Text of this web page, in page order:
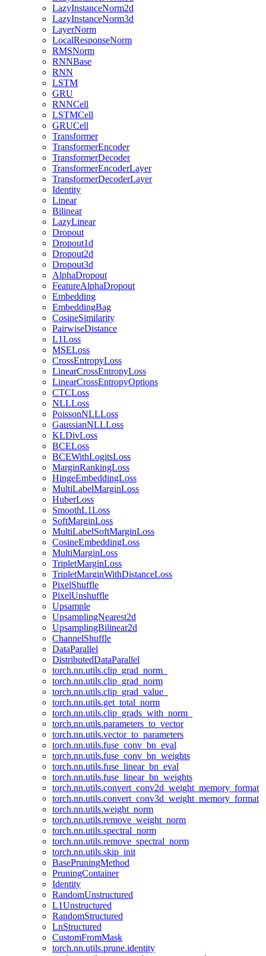
LazyInstanceNorm2d
LazyInstanceNorm3d
LayerNorm
LocalResponseNorm
RMSNorm
RNNBase
RNN
LSTM
GRU
RNNCell
LSTMCell
GRUCell
Transformer
TransformerEncoder
TransformerDecoder
TransformerEncoderLayer
TransformerDecoderLayer
Identity
Linear
Bilinear
LazyLinear
Dropout
Dropout1d
Dropout2d
Dropout3d
AlphaDropout
FeatureAlphaDropout
Embedding
EmbeddingBag
CosineSimilarity
PairwiseDistance
L1Loss
MSELoss
CrossEntropyLoss
LinearCrossEntropyLoss
LinearCrossEntropyOptions
CTCLoss
NLLLoss
PoissonNLLLoss
GaussianNLLLoss
KLDivLoss
BCELoss
BCEWithLogitsLoss
MarginRankingLoss
HingeEmbeddingLoss
MultiLabelMarginLoss
HuberLoss
SmoothL1Loss
SoftMarginLoss
MultiLabelSoftMarginLoss
CosineEmbeddingLoss
MultiMarginLoss
TripletMarginLoss
TripletMarginWithDistanceLoss
PixelShuffle
PixelUnshuffle
Upsample
UpsamplingNearest2d
UpsamplingBilinear2d
ChannelShuffle
DataParallel
DistributedDataParallel
torch.nn.utils.clip_grad_norm_
torch.nn.utils.clip_grad_norm
torch.nn.utils.clip_grad_value_
torch.nn.utils.get_total_norm
torch.nn.utils.clip_grads_with_norm_
torch.nn.utils.parameters_to_vector
torch.nn.utils.vector_to_parameters
torch.nn.utils.fuse_conv_bn_eval
torch.nn.utils.fuse_conv_bn_weights
torch.nn.utils.fuse_linear_bn_eval
torch.nn.utils.fuse_linear_bn_weights
torch.nn.utils.convert_conv2d_weight_memory_format
torch.nn.utils.convert_conv3d_weight_memory_format
torch.nn.utils.weight_norm
torch.nn.utils.remove_weight_norm
torch.nn.utils.spectral_norm
torch.nn.utils.remove_spectral_norm
torch.nn.utils.skip_init
BasePruningMethod
PruningContainer
Identity
RandomUnstructured
L1Unstructured
RandomStructured
LnStructured
CustomFromMask
torch.nn.utils.prune.identity